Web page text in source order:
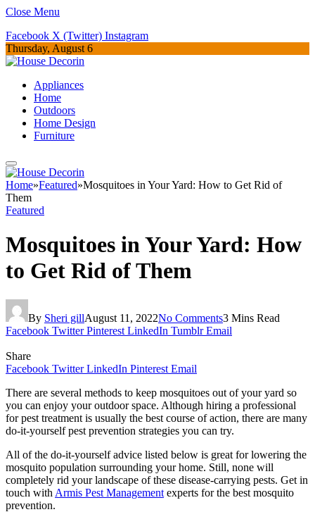
Close Menu
Facebook X (Twitter) Instagram
Thursday, August 6
Appliances
Home
Outdoors
Home Design
Furniture
Home»Featured»Mosquitoes in Your Yard: How to Get Rid of
Them
Featured
Mosquitoes in Your Yard: How
to Get Rid of Them
By Sheri gillAugust 11, 2022No Comments3 Mins Read
Facebook Twitter Pinterest LinkedIn Tumblr Email
Share
Facebook Twitter LinkedIn Pinterest Email
There are several methods to keep mosquitoes out of your yard so
you can enjoy your outdoor space. Although hiring a professional
for pest treatment is usually the best course of action, there are many
do-it-yourself pest prevention strategies you can try.
All of the do-it-yourself advice listed below is great for lowering the
mosquito population surrounding your home. Still, none will
completely rid your landscape of these disease-carrying pests. Get in
touch with Armis Pest Management experts for the best mosquito
prevention.